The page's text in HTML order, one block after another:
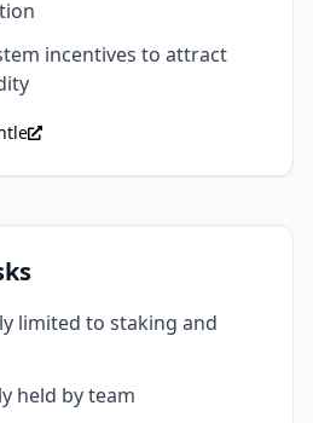
incentives to attract
limited to staking and
held by team